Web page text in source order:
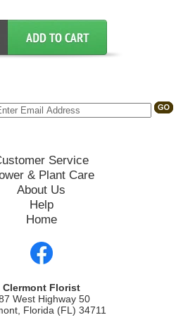
Service
& Plant Care
About Us
Help
Home
Clermont Florist
West Highway 50
Florida (FL) 34711